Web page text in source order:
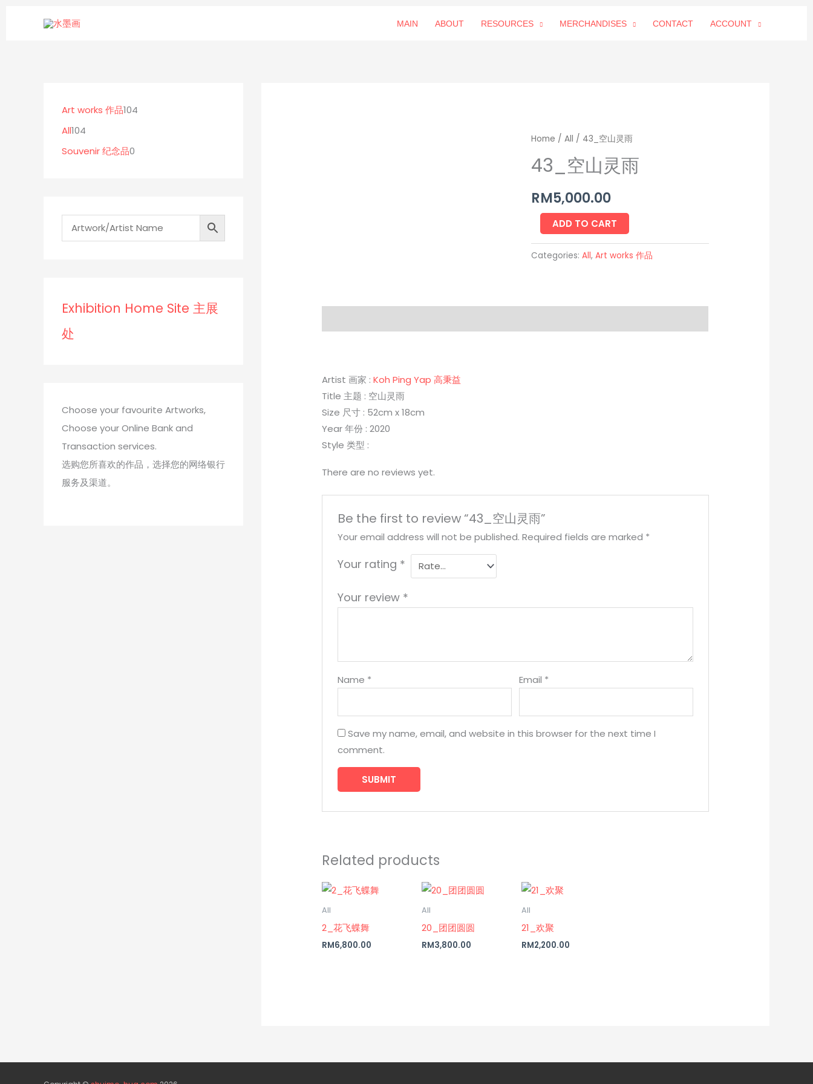
MAIN ABOUT RESOURCES MERCHANDISES CONTACT ACCOUNT
Art works 作品104
u
All104
0
u
Souvenir 纪念品0
p
t
Exhibition Home Site 主展
处
Choose your favourite Artworks,
Choose your Online Bank and
Transaction services.
选购您所喜欢的作品，选择您的网络银行
服务及渠道。
Home / All / 43_空山灵雨
43_空山灵雨
RM5,000.00
43_
山
雨
quantityADD TO CART
Categories: All, Art works 作品
Artist 画家 :Koh Ping Yap 高秉益
Title 主题 : 空山灵雨
Size 尺寸 : 52cm x 18cm
Year 年份 : 2020
Style 类型 :
There are no reviews yet.
Be the first to review “43_空山灵雨”
Your email address will not be published. Required fields are marked *
Your rating *
Your review *
Name * Email *
Save my name, email, and website in this browser for the next time I
comment.
Related products
All
2_花飞蝶舞
RM6,800.00
All
20_团团圆圆
RM3,800.00
All
21_欢聚
RM2,200.00